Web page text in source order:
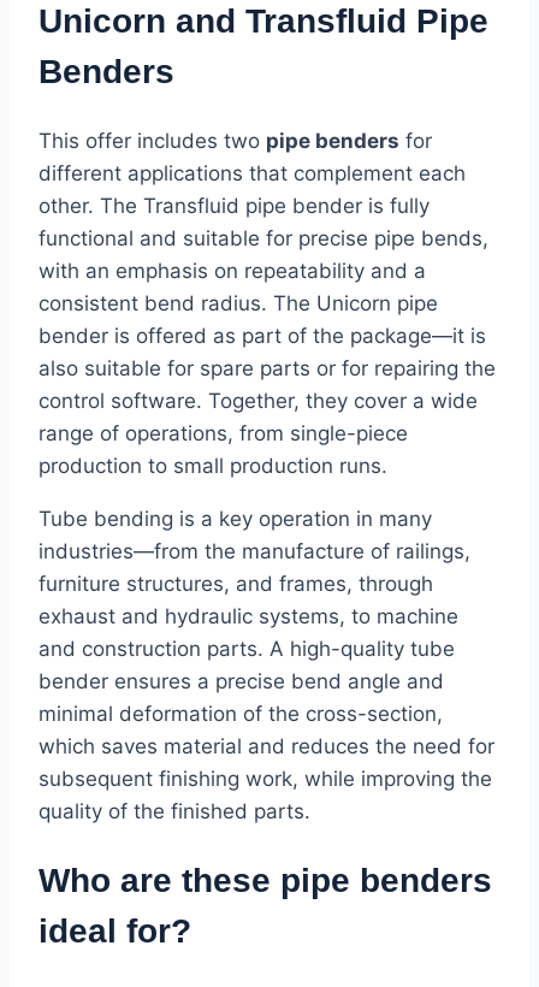
Unicorn and Transfluid Pipe
Benders
This offer includes two pipe benders for
different applications that complement each
other. The Transfluid pipe bender is fully
functional and suitable for precise pipe bends,
with an emphasis on repeatability and a
consistent bend radius. The Unicorn pipe
bender is offered as part of the package—it is
also suitable for spare parts or for repairing the
control software. Together, they cover a wide
range of operations, from single-piece
production to small production runs.
Tube bending is a key operation in many
industries—from the manufacture of railings,
furniture structures, and frames, through
exhaust and hydraulic systems, to machine
and construction parts. A high-quality tube
bender ensures a precise bend angle and
minimal deformation of the cross-section,
which saves material and reduces the need for
subsequent finishing work, while improving the
quality of the finished parts.
Who are these pipe benders
ideal for?